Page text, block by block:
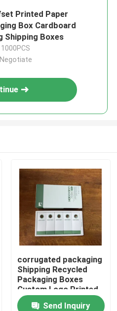
Printed Paper
Box Cardboard
Shipping Boxes
corrugated packaging
Shipping Recycled
Packaging Boxes
Custom Logo Printed
13cm 15cm
Send Inquiry